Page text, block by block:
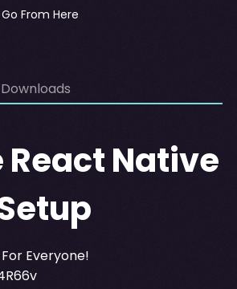
From Here
Downloads
Native
Everyone!